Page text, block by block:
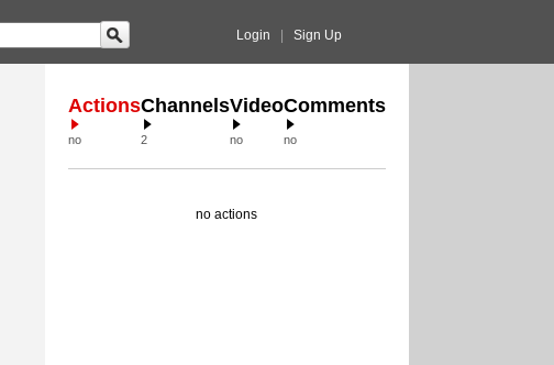
Login Sign Up
Actions
no
Channels
2
Video
no
Comments
no
no actions